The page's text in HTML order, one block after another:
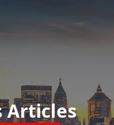
Articles